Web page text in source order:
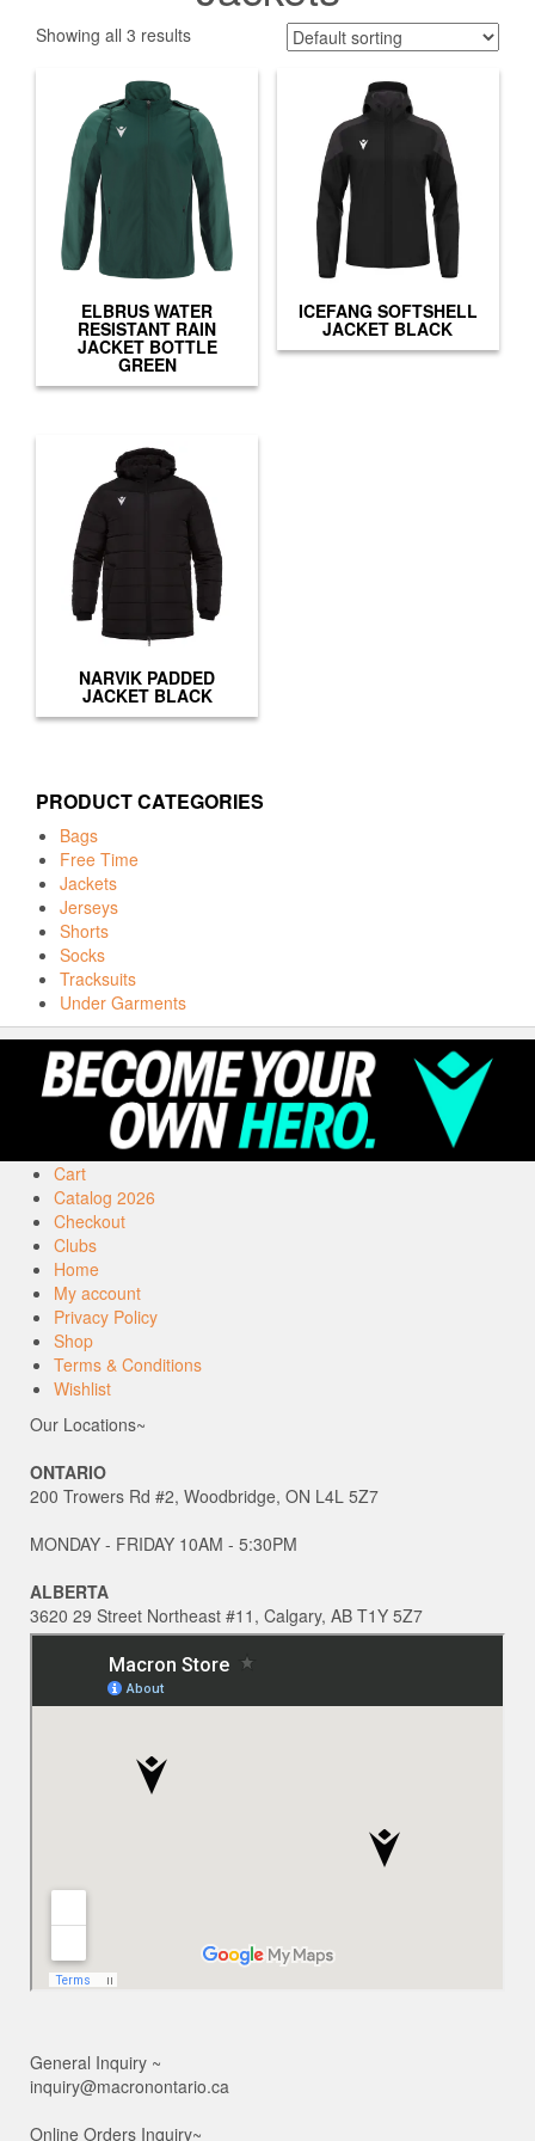
Showing all 3 results
ELBRUS WATER
RESISTANT RAIN
JACKET BOTTLE
GREEN
ICEFANG SOFTSHELL
JACKET BLACK
NARVIK PADDED
JACKET BLACK
PRODUCT CATEGORIES
Bags
Free Time
Jackets
Jerseys
Shorts
Socks
Tracksuits
Under Garments
Cart
Catalog 2026
Checkout
Clubs
Home
My account
Privacy Policy
Shop
Terms & Conditions
Wishlist
Our Locations~
ONTARIO
200 Trowers Rd #2, Woodbridge, ON L4L 5Z7
MONDAY - FRIDAY 10AM - 5:30PM
ALBERTA
3620 29 Street Northeast #11, Calgary, AB T1Y 5Z7
General Inquiry ~
inquiry@macronontario.ca
Online Orders Inquiry~